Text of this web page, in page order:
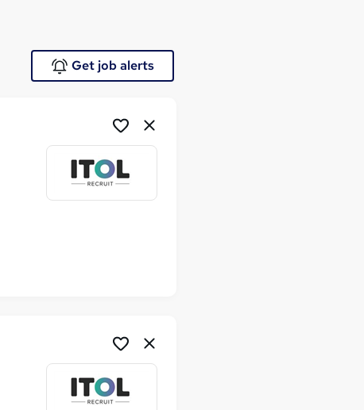
Get job alerts